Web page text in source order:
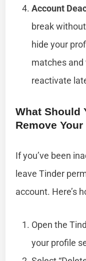
Account
break
hide your
matches
reactivate
What Should
Remove
If you’ve been
leave Tinder
account. Here’s
Open the
your profile